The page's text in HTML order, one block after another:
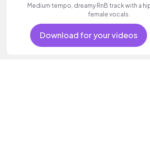
Medium tempo, dreamy RnB track with a
female vocals.
Download for your videos